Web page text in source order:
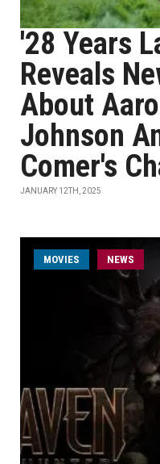
'28 Years
Reveals
About
Johnson
Comer's
JANUARY 12TH, 2025
MOVIES NEWS